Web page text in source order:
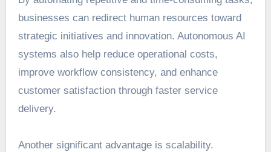
businesses can redirect human resources toward
strategic initiatives and innovation. Autonomous AI
systems also help reduce operational costs,
improve workflow consistency, and enhance
customer satisfaction through faster service
delivery.
Another significant advantage is scalability.